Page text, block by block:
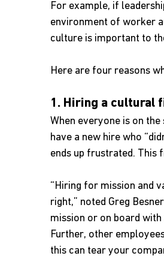
For example, if
environment of worker
culture is important to
Here are four reasons
1. Hiring a cultural
When everyone is on
have a new hire who
ends up frustrated.
“Hiring for mission and
right,” noted Greg
mission or on board
Further, other
this can tear your